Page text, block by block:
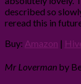
described so
reread this in
Buy: Amazon |
Mr Loverman by